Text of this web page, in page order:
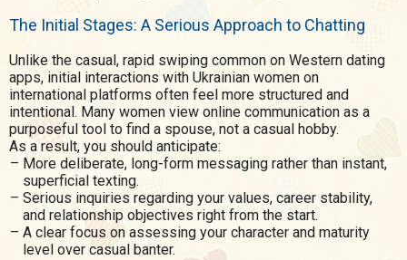
The Initial Stages: A Serious Approach to Chatting
Unlike the casual, rapid swiping common on Western dating
apps, initial interactions with Ukrainian women on
international platforms often feel more structured and
intentional. Many women view online communication as a
purposeful tool to find a spouse, not a casual hobby.
As a result, you should anticipate:
More deliberate, long-form messaging rather than instant,
superficial texting.
Serious inquiries regarding your values, career stability,
and relationship objectives right from the start.
A clear focus on assessing your character and maturity
level over casual banter.